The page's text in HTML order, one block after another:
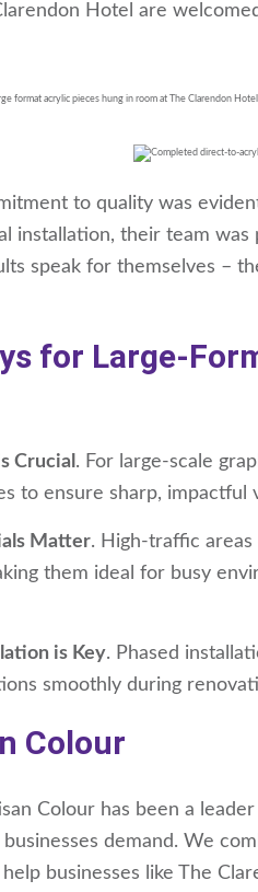
Hotel are
to quality was
installation, their team
speak for themselves –
for Large-
Crucial . For large-scale
to ensure sharp, impactful
Matter. High-traffic areas
them ideal for busy
is Key. Phased
smoothly during
Colour
Colour has been a
demand. We
businesses like The